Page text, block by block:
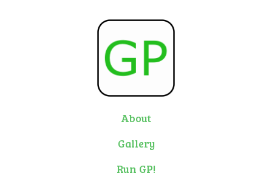
About
Gallery
Run GP!